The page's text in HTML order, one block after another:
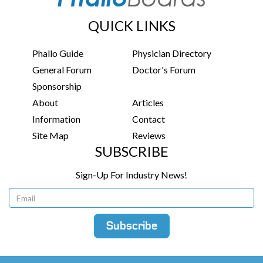
QUICK LINKS
Phallo Guide
Physician Directory
General Forum
Doctor's Forum
Sponsorship
About
Articles
Information
Contact
Site Map
Reviews
SUBSCRIBE
Sign-Up For Industry News!